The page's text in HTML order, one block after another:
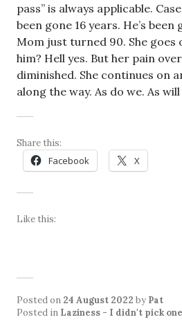
pass” is always applicable.
been gone 16 years. He’s been
Mom just turned 90. She goes
him? Hell yes. But her pain
diminished. She continues on
along the way. As do we. As will
Share this:
Facebook X
Like this:
Posted on 24 August 2022 by Pat
Posted in Laziness - I didn't pick one